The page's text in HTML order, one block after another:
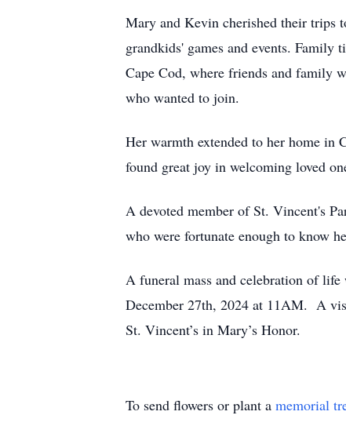
Mary and Kevin cherished their trips
grandkids' games and events.
Cape Cod, where friends and family
who wanted to join.
Her warmth extended to her home
found great joy in welcoming loved
A devoted member of St. Vincent's
who were fortunate enough to know
A funeral mass and celebration of
December 27th, 2024 at 11AM. A
St. Vincent’s in Mary’s Honor.
To send flowers or plant a memorial